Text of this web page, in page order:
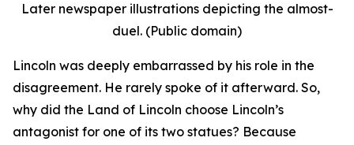
Later newspaper illustrations depicting the almost-
duel. (Public domain)
Lincoln was deeply embarrassed by his role in the
disagreement. He rarely spoke of it afterward. So,
why did the Land of Lincoln choose Lincoln’s
antagonist for one of its two statues? Because